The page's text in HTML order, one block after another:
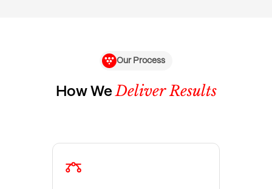
Our Process
How WeDeliver Results